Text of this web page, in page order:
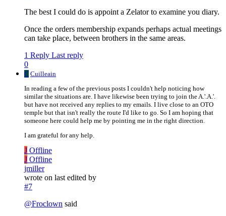
The best I could do is appoint a Zelator to examine you diary.
Once the orders membership expands perhaps actual meetings
can take place, between brothers in the same areas.
1 Reply Last reply
0
C Cuilleain
In reading a few of the previous posts I couldn't help noticing how
similar the situations are. I have likewise been trying to join the A.'.A.'.
but have not received any replies to my emails. I live close to an OTO
temple but that isn't really the route I'd like to go. So I am hoping that
someone here could help me by pointing me in the right direction.
I am grateful for any help.
J Offline
J Offline
jmiller
wrote on last edited by
#7
@Froclown said